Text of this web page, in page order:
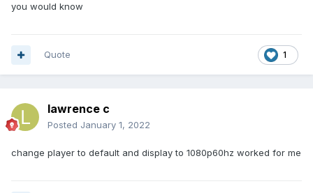
you would know
1
Quote
lawrence c
Posted January 1, 2022
change player to default and display to 1080p60hz worked for me